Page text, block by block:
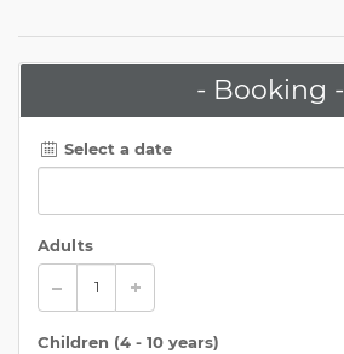
- Booking -
Select a date
Adults
Children (4 - 10 years)